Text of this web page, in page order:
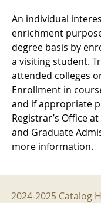
An individual
enrichment
degree basis by
a visiting student.
attended colleges
Enrollment in
and if appropriate
Registrar’s Office at
and Graduate
more information.
2024-2025 Menu
2024-2025 Catalog